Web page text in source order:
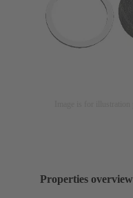
Properties overview